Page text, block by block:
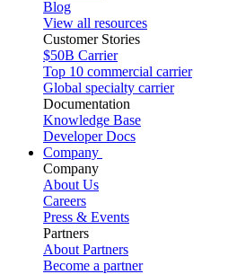
Blog
View all resources
Customer Stories
$50B Carrier
Top 10 commercial carrier
Global specialty carrier
Documentation
Knowledge Base
Developer Docs
Company
Company
About Us
Careers
Press & Events
Partners
About Partners
Become a partner